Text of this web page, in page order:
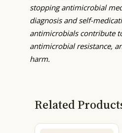
stopping antimicrobial
diagnosis and self-
antimicrobials contribute
antimicrobial resistance,
harm.
Related